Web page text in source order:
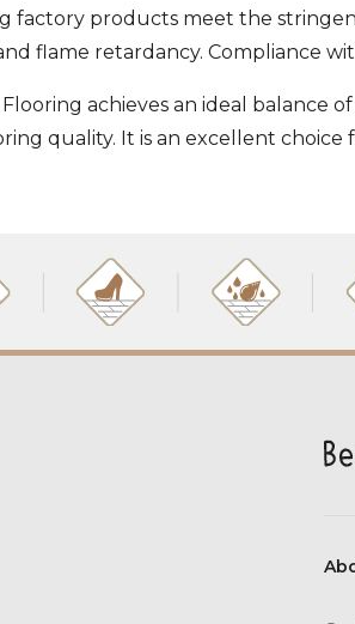
factory products meet the
flame retardancy. Compliance
achieves an ideal balance
quality. It is an excellent